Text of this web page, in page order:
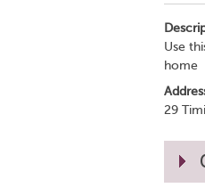
Use
home
29